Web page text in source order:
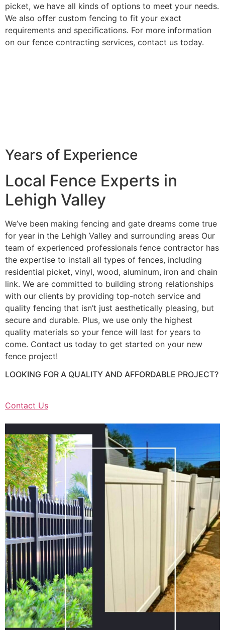
picket, we have all kinds of options to meet your needs.
We also offer custom fencing to fit your exact
requirements and specifications. For more information
on our fence contracting services, contact us today.
Years of Experience
Local Fence Experts in
Lehigh Valley
We’ve been making fencing and gate dreams come true
for year in the Lehigh Valley and surrounding areas Our
team of experienced professionals fence contractor has
the expertise to install all types of fences, including
residential picket, vinyl, wood, aluminum, iron and chain
link. We are committed to building strong relationships
with our clients by providing top-notch service and
quality fencing that isn’t just aesthetically pleasing, but
secure and durable. Plus, we use only the highest
quality materials so your fence will last for years to
come. Contact us today to get started on your new
fence project!
LOOKING FOR A QUALITY AND AFFORDABLE PROJECT?
Contact Us